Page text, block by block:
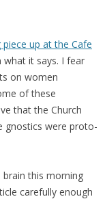
up at the Cafe
what it says. I fear
on women
of these
that the Church
gnostics were proto-
this morning
carefully enough